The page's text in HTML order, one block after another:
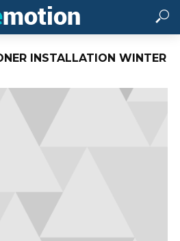
INSTALLATION WINTER